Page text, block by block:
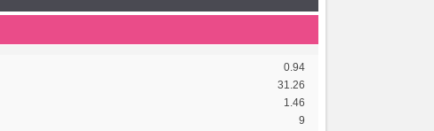
0.94
31.26
1.46
9